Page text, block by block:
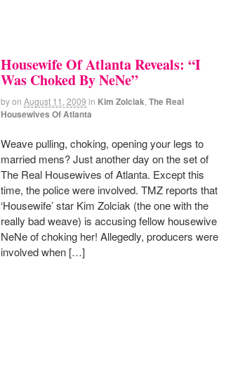
Housewife Of Atlanta Reveals: “I
Was Choked By NeNe”
byon August 11, 2009 in Kim Zolciak,The Real
Housewives Of Atlanta
Weave pulling, choking, opening your legs to
married mens? Just another day on the set of
The Real Housewives of Atlanta. Except this
time, the police were involved. TMZ reports that
‘Housewife’ star Kim Zolciak (the one with the
really bad weave) is accusing fellow housewive
NeNe of choking her! Allegedly, producers were
involved when […]